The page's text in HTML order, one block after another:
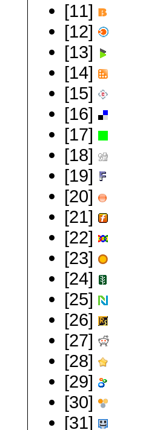
[11]
[12]
[13]
[14]
[15]
[16]
[17]
[18]
[19]
[20]
[21]
[22]
[23]
[24]
[25]
[26]
[27]
[28]
[29]
[30]
[31]